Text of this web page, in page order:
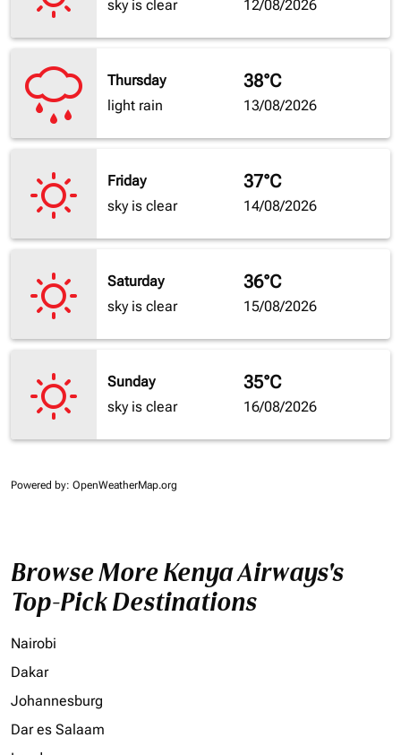
sky is clear
12/08/2026
Thursday
light rain
38°C
13/08/2026
Friday
sky is clear
37°C
14/08/2026
Saturday
sky is clear
36°C
15/08/2026
Sunday
sky is clear
35°C
16/08/2026
Powered by: OpenWeatherMap.org
Browse More Kenya Airways's
Top-Pick Destinations
Nairobi
Dakar
Johannesburg
Dar es Salaam